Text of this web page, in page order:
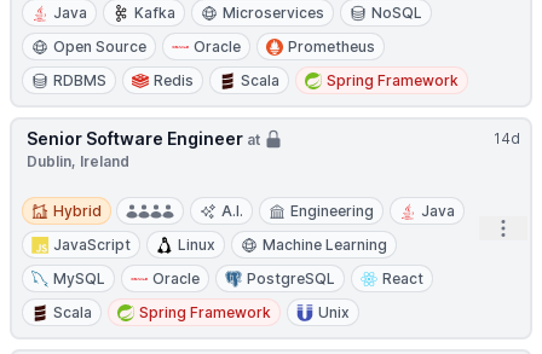
Java
Kafka Microservices
NoSQL
Open Source
Oracle
Prometheus
RDBMS
Redis Scala Spring Framework
14d
Senior Software Engineer at
Dublin, Ireland
Hybrid
Hybrid A.I. Engineering
Java
JavaScript
Linux
Machine Learning
MySQL
Oracle PostgreSQL
React
Scala
Spring Framework Unix